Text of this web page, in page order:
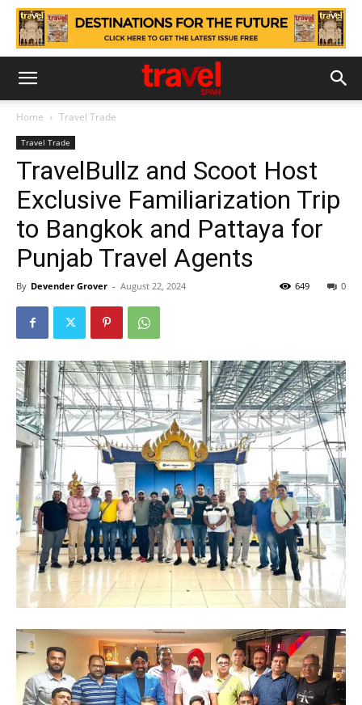
Home Travel Trade
Travel Trade
TravelBullz and Scoot Host
Exclusive Familiarization Trip
to Bangkok and Pattaya for
Punjab Travel Agents
By Devender Grover - August 22, 2024 0
649